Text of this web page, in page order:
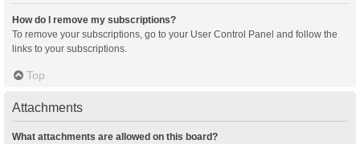
How do I remove my subscriptions?
To remove your subscriptions, go to your User Control Panel and follow the
links to your subscriptions.
Top
Attachments
What attachments are allowed on this board?